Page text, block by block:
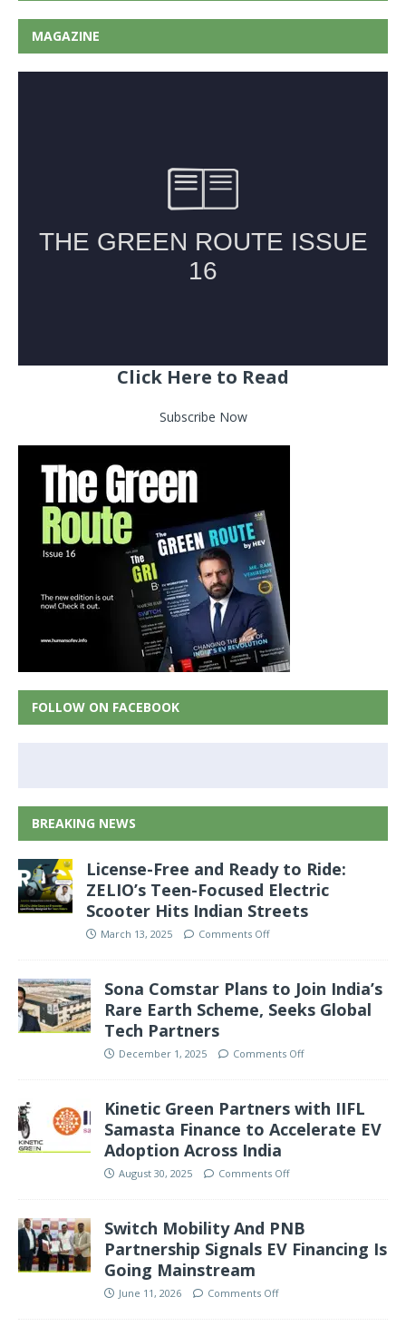
MAGAZINE
Click Here to Read
Subscribe Now
FOLLOW ON FACEBOOK
BREAKING NEWS
License-Free and Ready to Ride:
ZELIO’s Teen-Focused Electric
Scooter Hits Indian Streets
March 13, 2025 Comments Off
Sona Comstar Plans to Join India’s
Rare Earth Scheme, Seeks Global
Tech Partners
December 1, 2025 Comments Off
Kinetic Green Partners with IIFL
Samasta Finance to Accelerate EV
Adoption Across India
August 30, 2025 Comments Off
Switch Mobility And PNB
Partnership Signals EV Financing Is
Going Mainstream
June 11, 2026 Comments Off